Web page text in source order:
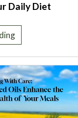
Daily Diet